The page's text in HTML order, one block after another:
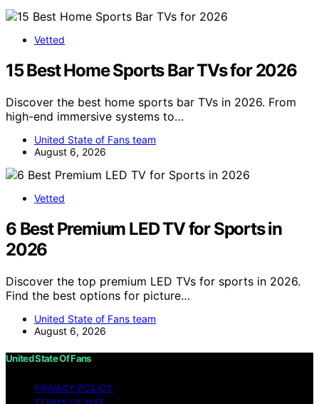
Vetted
15 Best Home Sports Bar TVs for 2026
Discover the best home sports bar TVs in 2026. From
high-end immersive systems to…
United State of Fans team
August 6, 2026
Vetted
6 Best Premium LED TV for Sports in
2026
Discover the top premium LED TVs for sports in 2026.
Find the best options for picture…
United State of Fans team
August 6, 2026
United State Of Fans
PRIVACY POLICY